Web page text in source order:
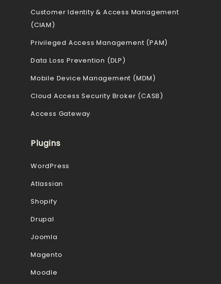
Customer Identity & Access Management
(CIAM)
Privileged Access Management (PAM)
Data Loss Prevention (DLP)
Mobile Device Management (MDM)
Cloud Access Security Broker (CASB)
Access Gateway
Plugins
WordPress
Atlassian
Shopify
Drupal
Joomla
Magento
Moodle